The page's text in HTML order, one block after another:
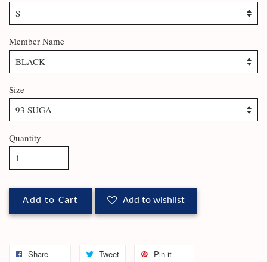
Member Name
Size
Quantity
Add to Cart Add to wishlist
Share Tweet Pin it